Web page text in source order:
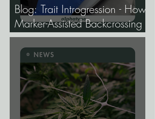
Blog: Trait Introgression - How
Marker-Assisted Backcrossing
Lets Breeders Add Traits
Without Losing What Makes
Elite Genetics Elite.